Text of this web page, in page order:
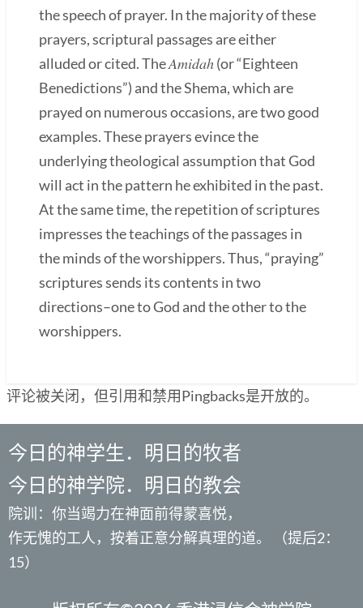
the speech of prayer. In the majority of these
prayers, scriptural passages are either
alluded or cited. TheAmidah(or “Eighteen
Benedictions”) and the Shema, which are
prayed on numerous occasions, are two good
examples. These prayers evince the
underlying theological assumption that God
will act in the pattern he exhibited in the past.
At the same time, the repetition of scriptures
impresses the teachings of the passages in
the minds of the worshippers. Thus, “praying”
scriptures sends its contents in two
directions–one to God and the other to the
worshippers.
评论被关闭，但引用和禁用Pingbacks是开放的。
今日的神学生．明日的牧者
今日的神学院．明日的教会
院训：你当竭力在神面前得蒙喜悦，
作无愧的工人，按着正意分解真理的道。 （提后2：
15）